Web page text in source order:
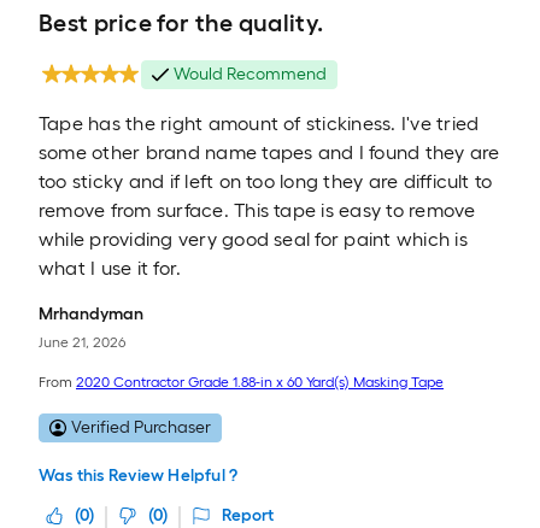
Best price for the quality.
Would Recommend
Tape has the right amount of stickiness. I've tried
some other brand name tapes and I found they are
too sticky and if left on too long they are difficult to
remove from surface. This tape is easy to remove
while providing very good seal for paint which is
what I use it for.
Mrhandyman
June 21, 2026
From 2020 Contractor Grade 1.88-in x 60 Yard(s) Masking Tape
Verified Purchaser
Was this Review Helpful ?
(0) (0) Report